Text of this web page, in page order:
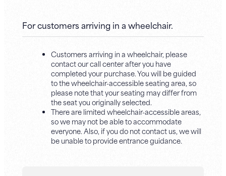
For customers arriving in a wheelchair.
Customers arriving in a wheelchair, please
contact our call center after you have
completed your purchase. You will be guided
to the wheelchair-accessible seating area, so
please note that your seating may differ from
the seat you originally selected.
There are limited wheelchair-accessible areas,
so we may not be able to accommodate
everyone. Also, if you do not contact us, we will
be unable to provide entrance guidance.